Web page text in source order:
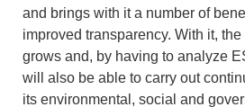
and brings with it a number of
improved transparency. With it,
grows and, by having to analyze
will also be able to carry out
its environmental, social and